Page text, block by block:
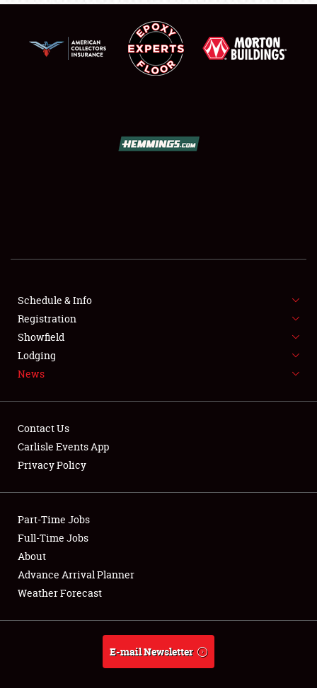
SHOWFIELD
SPONSORSHIP
LODGING
NEWS
Club Relations
Full-Time Jobs
About
Weather Forecast
Schedule & Info
Registration
Showfield
Lodging
News
Contact Us
Carlisle Events App
Privacy Policy
Part-Time Jobs
Full-Time Jobs
About
Advance Arrival Planner
Weather Forecast
E-mail Newsletter